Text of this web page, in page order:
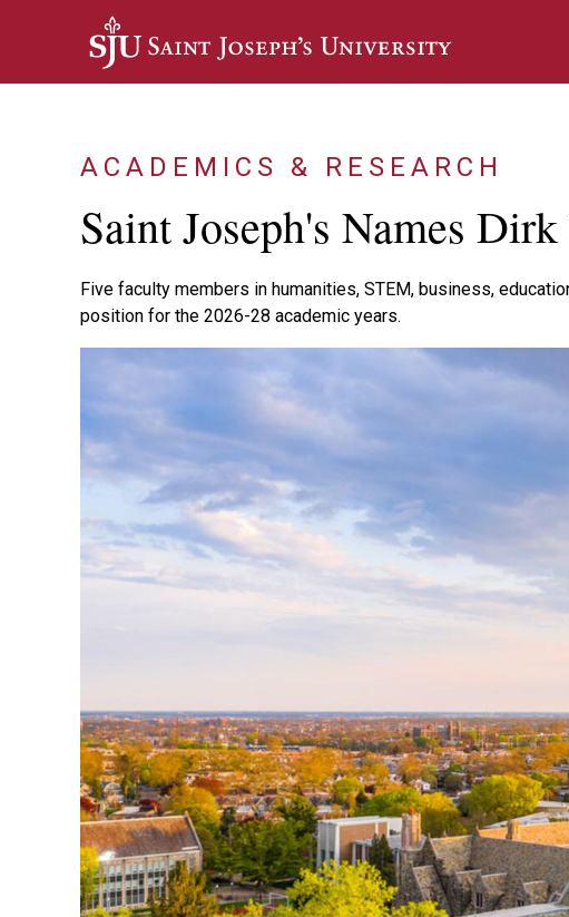
Skip to main content
ACADEMICS & RESEARCH
Saint Joseph's Names
Five faculty members in humanities, STEM, business,
position for the 2026-28 academic years.